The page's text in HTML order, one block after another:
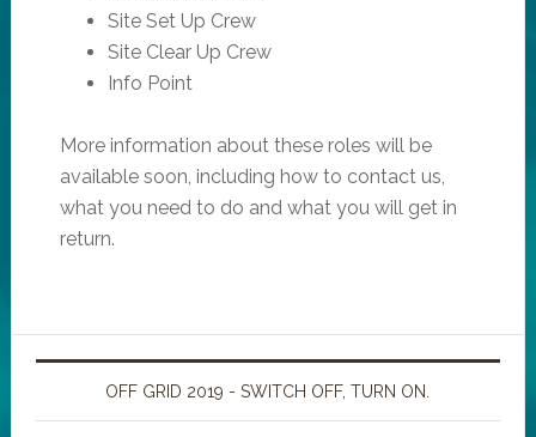
Site Set Up Crew
Site Clear Up Crew
Info Point
More information about these roles will be
available soon, including how to contact us,
what you need to do and what you will get in
return.
OFF GRID 2019 - SWITCH OFF, TURN ON.